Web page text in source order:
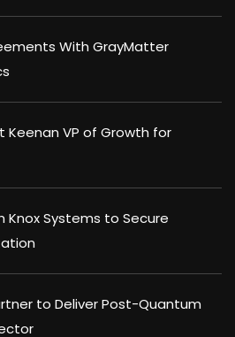
With GrayMatter
Keenan VP of Growth for
Knox Systems to Secure
to Deliver Post-Quantum